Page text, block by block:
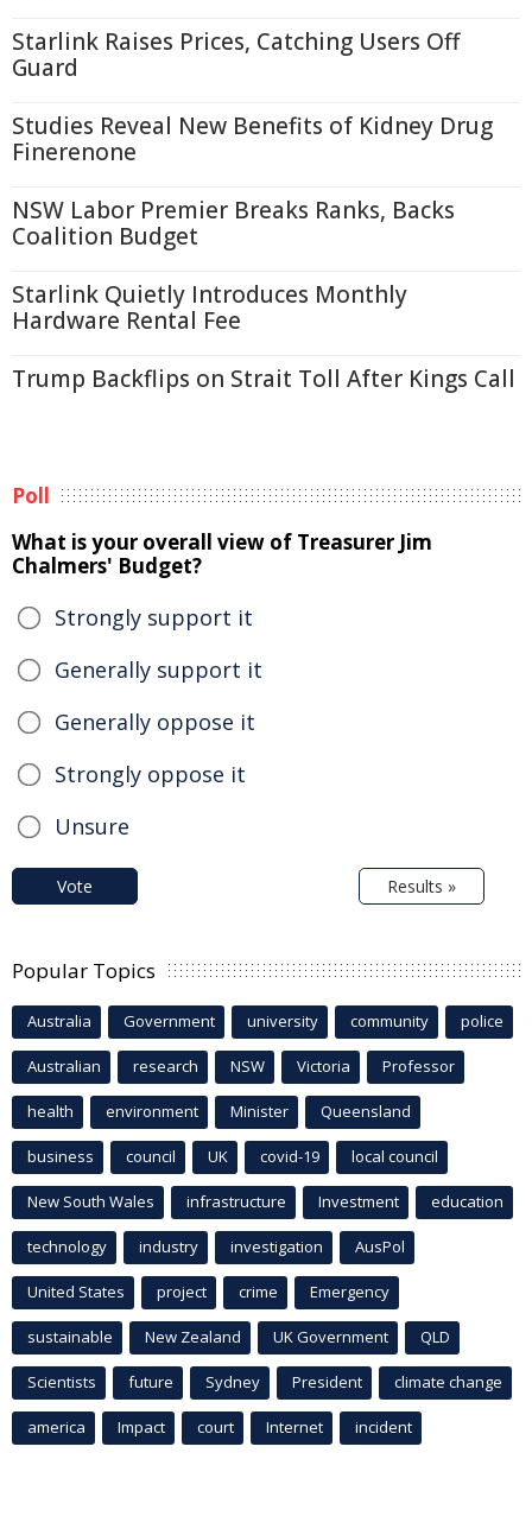
Starlink Raises Prices, Catching Users Off
Guard
Studies Reveal New Benefits of Kidney Drug
Finerenone
NSW Labor Premier Breaks Ranks, Backs
Coalition Budget
Starlink Quietly Introduces Monthly
Hardware Rental Fee
Trump Backflips on Strait Toll After Kings Call
Poll
What is your overall view of Treasurer Jim
Chalmers' Budget?
Strongly support it
Generally support it
Generally oppose it
Strongly oppose it
Unsure
Vote Results »
Popular Topics
Australia Government university community police
Australian research NSW Victoria Professor
health environment Minister Queensland
business council UK covid-19 local council
New South Wales infrastructure Investment education
technology industry investigation AusPol
United States project crime Emergency
sustainable New Zealand UK Government QLD
Scientists future Sydney President climate change
america Impact court Internet incident